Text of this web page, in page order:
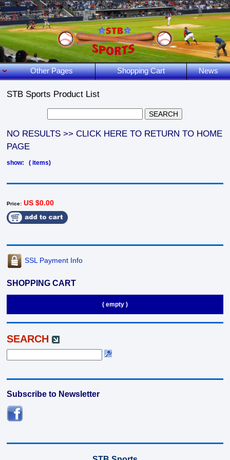
Other Pages Shopping Cart News
STB Sports Product List
NO RESULTS >> CLICK HERE TO RETURN TO HOME
PAGE
show: ( items)
Price: US $0.00
SSL Payment Info
SHOPPING CART
( empty )
SEARCH
Subscribe to Newsletter